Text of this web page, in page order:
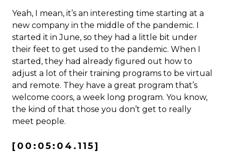
Yeah, I mean, it’s an interesting time starting at a
new company in the middle of the pandemic. I
started it in June, so they had a little bit under
their feet to get used to the pandemic. When I
started, they had already figured out how to
adjust a lot of their training programs to be virtual
and remote. They have a great program that’s
welcome coors, a week long program. You know,
the kind of that those you don’t get to really
meet people.
[00:05:04.115]